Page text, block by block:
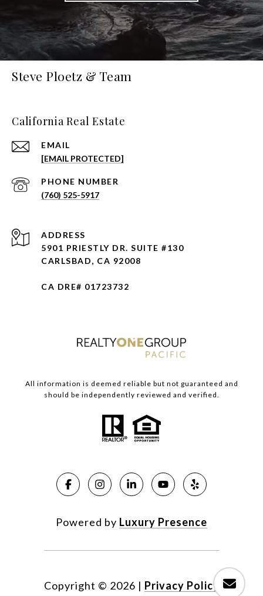
Steve Ploetz & Team
California Real Estate
EMAIL
[EMAIL PROTECTED]
PHONE NUMBER
(760) 525-5917
ADDRESS
5901 PRIESTLY DR. SUITE #130
CARLSBAD, CA 92008
CA DRE# 01723732
All information is deemed reliable but not guaranteed and
should be independently reviewed and verified.
Powered by Luxury Presence
Copyright © 2026 | Privacy Policy